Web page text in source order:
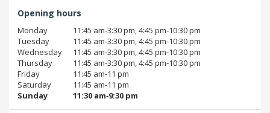
Opening hours
Monday
11:45 am‑3:30 pm, 4:45 pm‑10:30 pm
Tuesday
11:45 am‑3:30 pm, 4:45 pm‑10:30 pm
Wednesday
11:45 am‑3:30 pm, 4:45 pm‑10:30 pm
Thursday
11:45 am‑3:30 pm, 4:45 pm‑10:30 pm
Friday
11:45 am‑11 pm
Saturday
11:45 am‑11 pm
Sunday
11:30 am‑9:30 pm